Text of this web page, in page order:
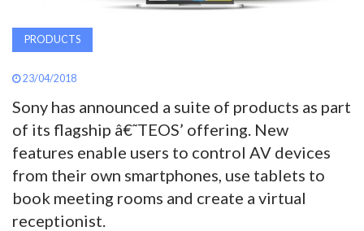
SEARCH
SUBSCRIBE
PRODUCTS
23/04/2018
Sony has announced a suite of products as part
of its flagship â€˜TEOS’ offering. New
features enable users to control AV devices
from their own smartphones, use tablets to
book meeting rooms and create a virtual
receptionist.